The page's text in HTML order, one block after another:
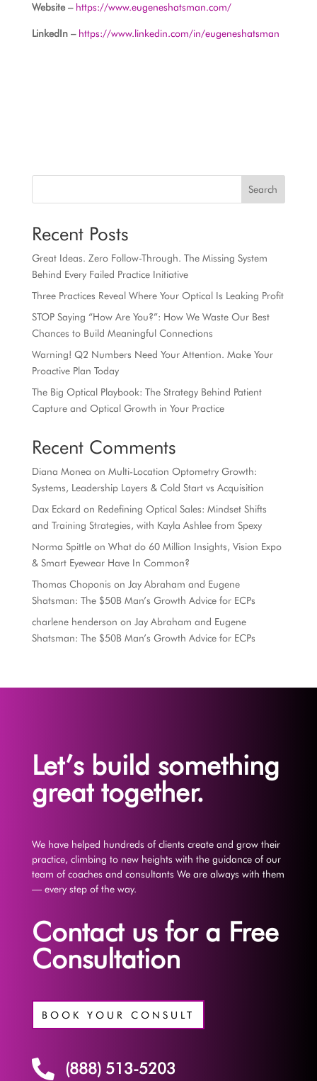
Website – https://www.eugeneshatsman.com/
LinkedIn – https://www.linkedin.com/in/eugeneshatsman
Search
Recent Posts
Great Ideas. Zero Follow-Through. The Missing System
Behind Every Failed Practice Initiative
Three Practices Reveal Where Your Optical Is Leaking Profit
STOP Saying “How Are You?”: How We Waste Our Best
Chances to Build Meaningful Connections
Warning! Q2 Numbers Need Your Attention. Make Your
Proactive Plan Today
The Big Optical Playbook: The Strategy Behind Patient
Capture and Optical Growth in Your Practice
Recent Comments
Diana Monea on Multi-Location Optometry Growth:
Systems, Leadership Layers & Cold Start vs Acquisition
Dax Eckard on Redefining Optical Sales: Mindset Shifts
and Training Strategies, with Kayla Ashlee from Spexy
Norma Spittleon What do 60 Million Insights, Vision Expo
& Smart Eyewear Have In Common?
Thomas Choponis on Jay Abraham and Eugene
Shatsman: The $50B Man’s Growth Advice for ECPs
charlene henderson on Jay Abraham and Eugene
Shatsman: The $50B Man’s Growth Advice for ECPs
Let’s build something
great together.
We have helped hundreds of clients create and grow their
practice, climbing to new heights with the guidance of our
team of coaches and consultants We are always with them
— every step of the way.
Contact us for a Free
Consultation
BOOK YOUR CONSULT
 (888) 513-5203